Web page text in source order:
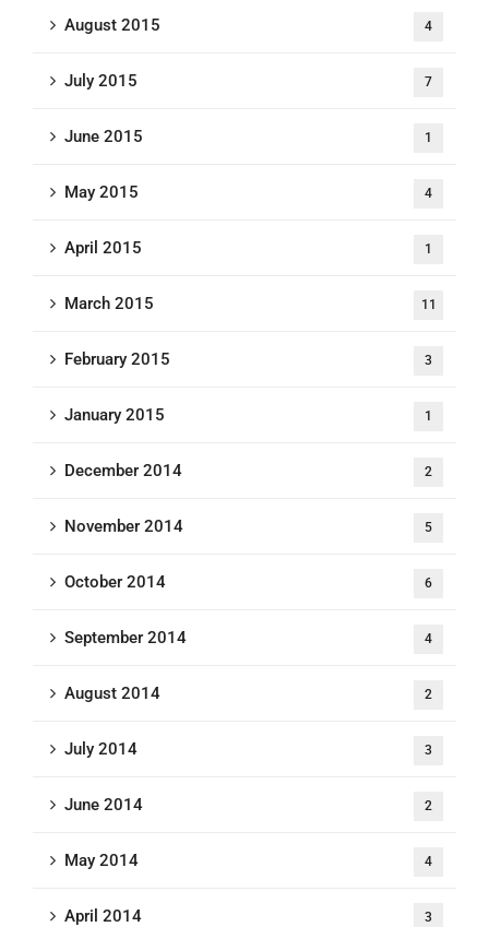
August 2015 4
July 2015 7
June 2015 1
May 2015 4
April 2015 1
March 2015 11
February 2015 3
January 2015 1
December 2014 2
November 2014 5
October 2014 6
September 2014 4
August 2014 2
July 2014 3
June 2014 2
May 2014 4
April 2014 3